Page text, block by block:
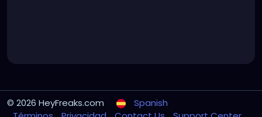
© 2026 HeyFreaks.com
Spanish